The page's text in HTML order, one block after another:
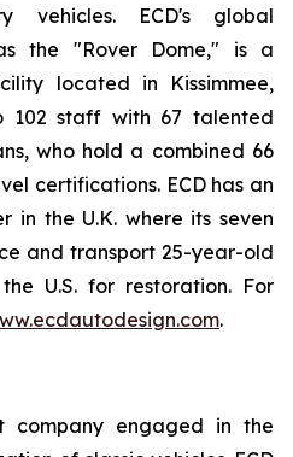
vehicles. ECD's global
the "Rover Dome," is a
located in Kissimmee,
102 staff with 67 talented
who hold a combined 66
certifications. ECD has an
in the U.K. where its seven
and transport 25-year-old
U.S. for restoration. For
.
company engaged in the